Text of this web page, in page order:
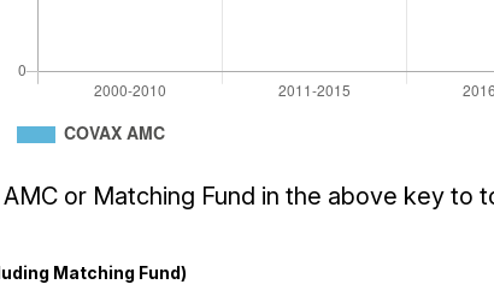
or Matching Fund in the above key
Matching Fund)